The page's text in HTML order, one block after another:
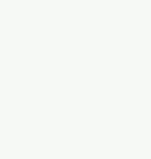
out of 5 stars.